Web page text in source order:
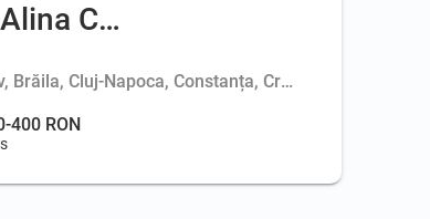
Coc
Cluj-Napoca, Constanța, Craiova, Deva,
400 RON